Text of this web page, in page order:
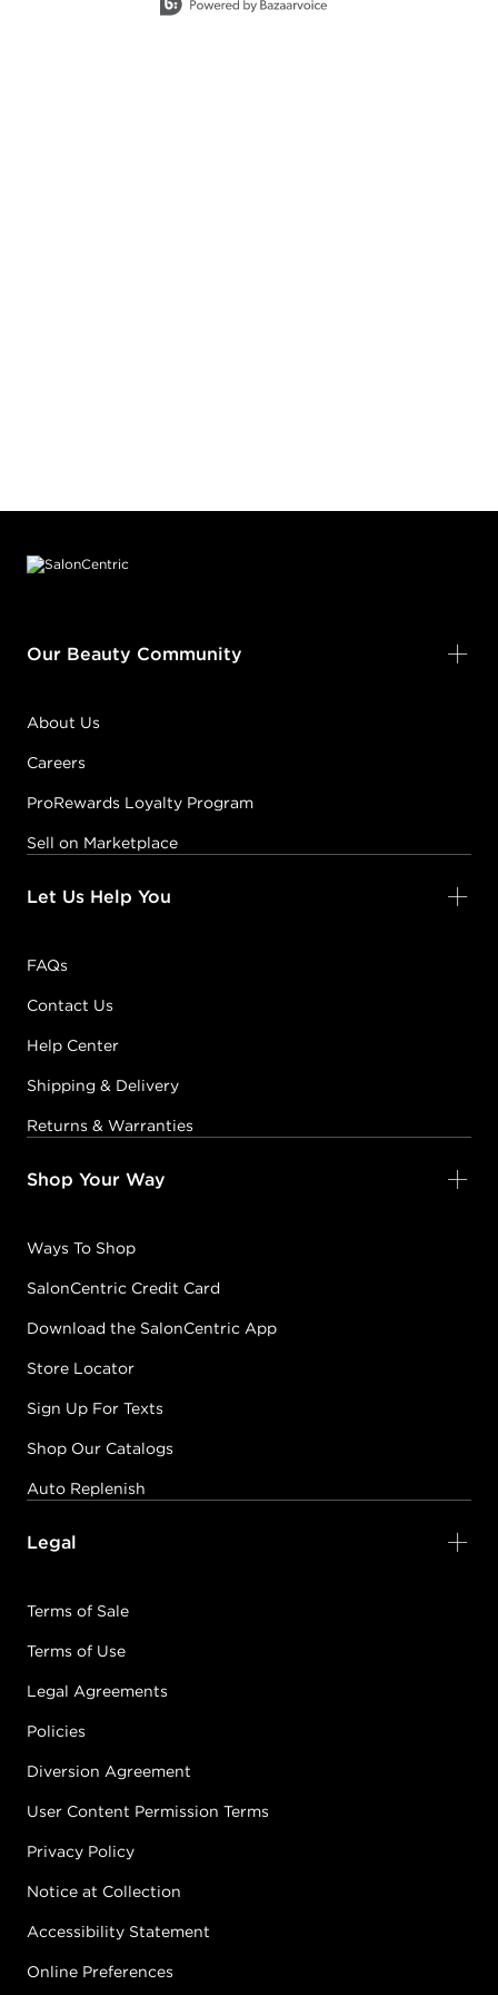
Our Beauty Community
About Us
Careers
ProRewards Loyalty Program
Sell on Marketplace
Let Us Help You
FAQs
Contact Us
Help Center
Shipping & Delivery
Returns & Warranties
Shop Your Way
Ways To Shop
SalonCentric Credit Card
Download the SalonCentric App
Store Locator
Sign Up For Texts
Shop Our Catalogs
Auto Replenish
Legal
Terms of Sale
Terms of Use
Legal Agreements
Policies
Diversion Agreement
User Content Permission Terms
Privacy Policy
Notice at Collection
Accessibility Statement
Online Preferences